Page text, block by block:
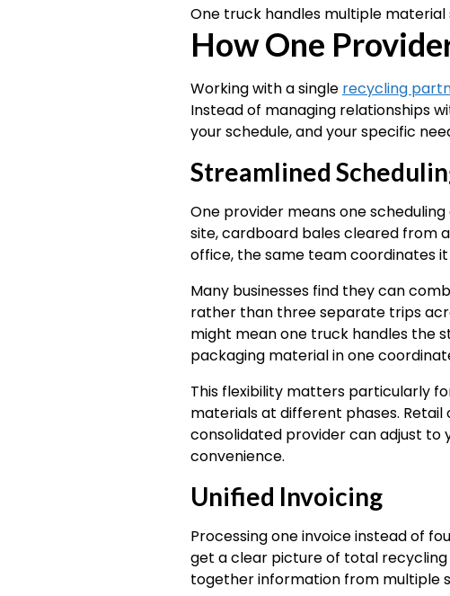
One truck handles multiple
How One
Working with a single recycling
Instead of managing relationships
your schedule, and your specific
Streamlined
One provider means one
site, cardboard bales cleared from
office, the same team coordinates it
Many businesses find they can
rather than three separate trips
might mean one truck handles the
packaging material in one
This flexibility matters particularly
materials at different phases.
consolidated provider can adjust to
convenience.
Unified Invoicing
Processing one invoice instead of
get a clear picture of total
together information from multiple